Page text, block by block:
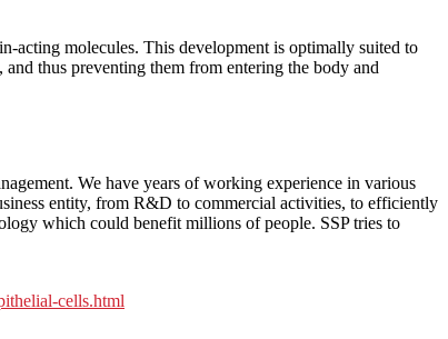
acting molecules. This development is optimally suited to
thus preventing them from entering the body and
We have years of working experience in various
entity, from R&D to commercial activities, to efficiently
which could benefit millions of people. SSP tries to
cells.html